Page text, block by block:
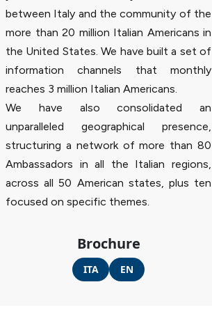
between Italy and the community of the
more than 20 million Italian Americans in
the United States. We have built a set of
information channels that monthly
reaches 3 million Italian Americans.
We have also consolidated an
unparalleled geographical presence,
structuring a network of more than 80
Ambassadors in all the Italian regions,
across all 50 American states, plus ten
focused on specific themes.
Brochure
ITA EN